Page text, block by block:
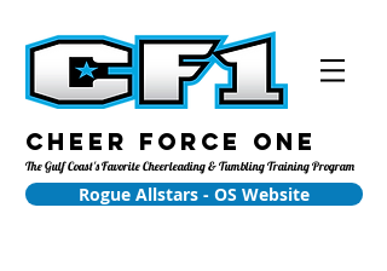
Cheer Force One
The Gulf Coast's Favorite Cheerleading & Tumbling Training Program
Rogue Allstars - OS Website